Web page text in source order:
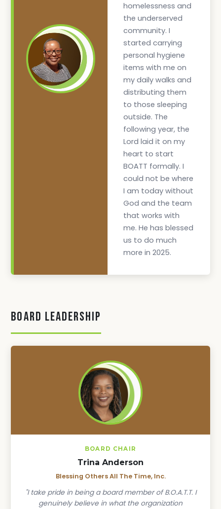
homelessness and
the underserved
community. I
started carrying
personal hygiene
items with me on
my daily walks and
distributing them
to those sleeping
outside. The
following year, the
Lord laid it on my
heart to start
BOATT formally. I
could not be where
I am today without
God and the team
that works with
me. He has blessed
us to do much
more in 2025.
Board Leadership
BOARD CHAIR
Trina Anderson
Blessing Others All The Time, Inc.
"I take pride in being a board member of B.O.A.T.T. I
genuinely believe in what the organization